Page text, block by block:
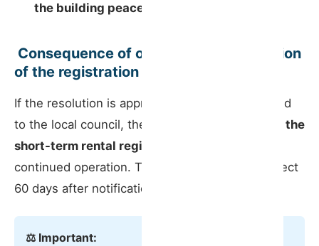
the building peacefully and normally
️ Consequence of opposition: cancellation
of the registration
If the resolution is approved and formally notified
to the local council, the municipality can
cancel the
short-term rental registration
continued operation. The cancellation takes effect
60 days after notification.
⚖️ Important: